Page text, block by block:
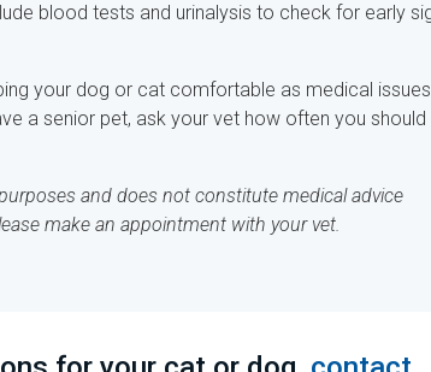
blood tests and urinalysis to check for early
your dog or cat comfortable as medical issues
a senior pet, ask your vet how often you should
and does not constitute medical advice
make an appointment with your vet.